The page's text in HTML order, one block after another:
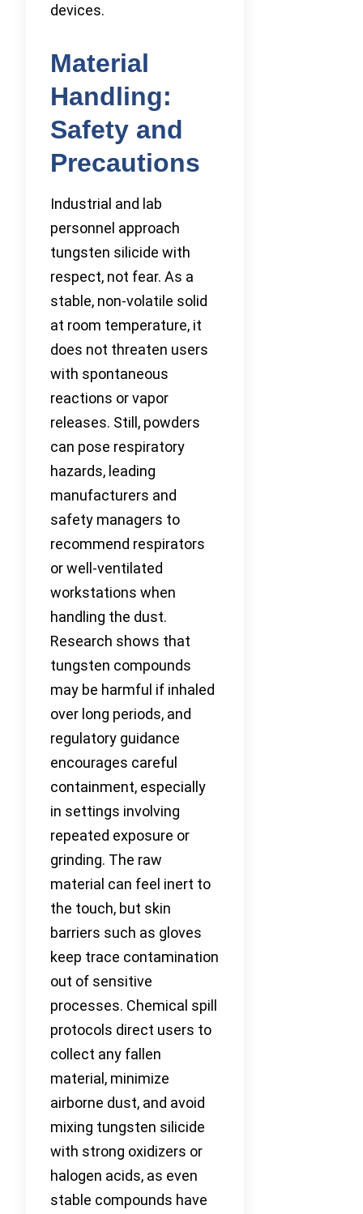
devices.
Material
Handling:
Safety and
Precautions
Industrial and lab
personnel approach
tungsten silicide with
respect, not fear. As a
stable, non-volatile solid
at room temperature, it
does not threaten users
with spontaneous
reactions or vapor
releases. Still, powders
can pose respiratory
hazards, leading
manufacturers and
safety managers to
recommend respirators
or well-ventilated
workstations when
handling the dust.
Research shows that
tungsten compounds
may be harmful if inhaled
over long periods, and
regulatory guidance
encourages careful
containment, especially
in settings involving
repeated exposure or
grinding. The raw
material can feel inert to
the touch, but skin
barriers such as gloves
keep trace contamination
out of sensitive
processes. Chemical spill
protocols direct users to
collect any fallen
material, minimize
airborne dust, and avoid
mixing tungsten silicide
with strong oxidizers or
halogen acids, as even
stable compounds have